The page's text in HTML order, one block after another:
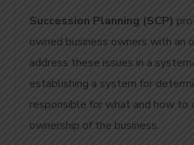
Succession Planning (SCP)
owned business owners with an
address these issues in a
establishing a system for
responsible for what and how to
ownership of the business.